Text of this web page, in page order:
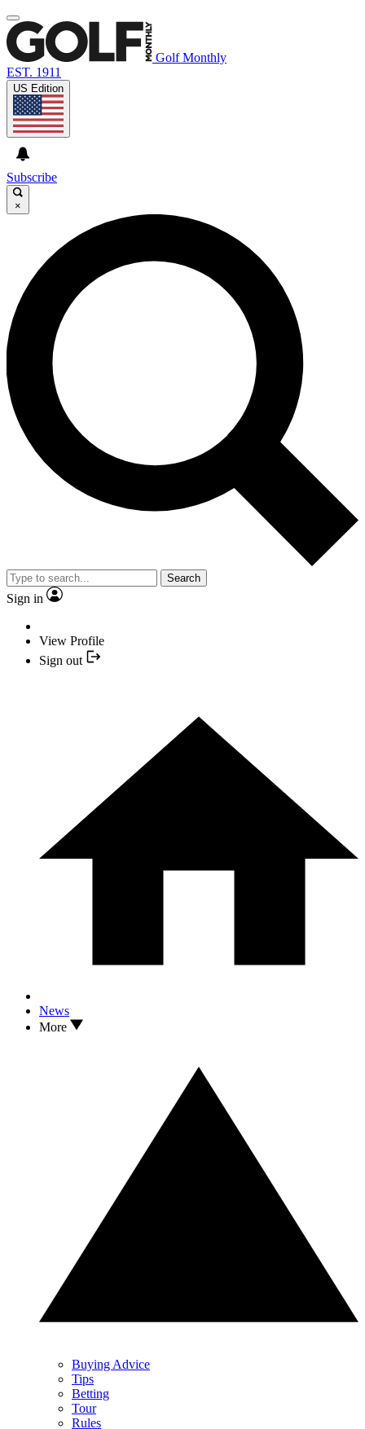
Golf Monthly
EST. 1911
US Edition
Subscribe
×
Search
Sign in
View Profile
Sign out
News
More
Buying Advice
Tips
Betting
Tour
Rules